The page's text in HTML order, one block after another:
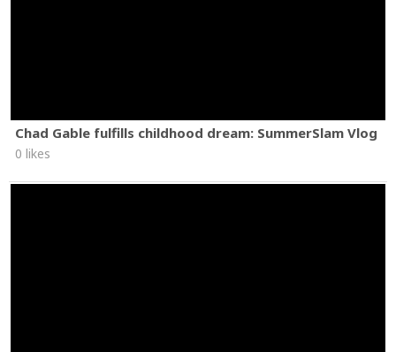
Chad Gable fulfills childhood dream: SummerSlam Vlog
0 likes